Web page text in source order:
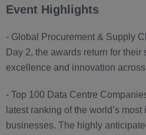
Event Highlights
- Global Procurement & Supply
Day 2, the awards return for
excellence and innovation
- Top 100 Data Centre
latest ranking of the world’s
businesses. The highly